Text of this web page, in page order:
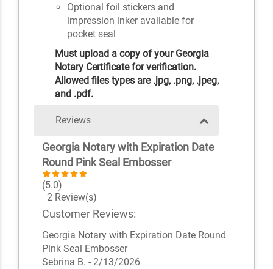
Optional foil stickers and
impression inker available for
pocket seal
Must upload a copy of your Georgia
Notary Certificate for verification.
Allowed files types are .jpg, .png, .jpeg,
and .pdf.
Reviews
Georgia Notary with Expiration Date
Round Pink Seal Embosser
(5.0)
2 Review(s)
Customer Reviews:
Georgia Notary with Expiration Date Round
Pink Seal Embosser
Sebrina B. - 2/13/2026